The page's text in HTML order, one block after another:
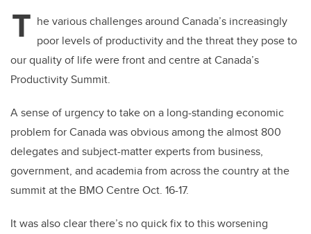
T he various challenges around Canada’s increasingly
poor levels of productivity and the threat they pose to
our quality of life were front and centre at Canada’s
Productivity Summit.
A sense of urgency to take on a long-standing economic
problem for Canada was obvious among the almost 800
delegates and subject-matter experts from business,
government, and academia from across the country at the
summit at the BMO Centre Oct. 16-17.
It was also clear there’s no quick fix to this worsening